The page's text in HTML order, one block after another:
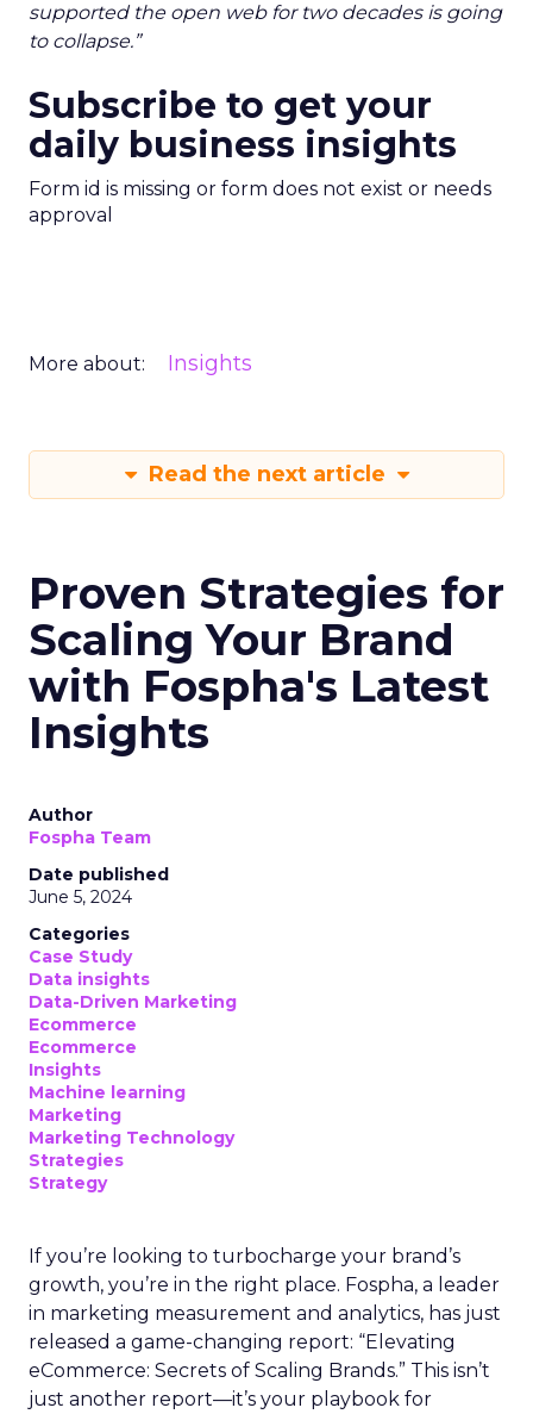
supported the open web for two decades is going
to collapse.”
Subscribe to get your
daily business insights
Form id is missing or form does not exist or needs
approval
More about: Insights
Read the next article
Proven Strategies for
Scaling Your Brand
with Fospha's Latest
Insights
Author
Fospha Team
Date published
June 5, 2024
Categories
Case Study
Data insights
Data-Driven Marketing
Ecommerce
Ecommerce
Insights
Machine learning
Marketing
Marketing Technology
Strategies
Strategy
If you’re looking to turbocharge your brand’s
growth, you’re in the right place. Fospha, a leader
in marketing measurement and analytics, has just
released a game-changing report: “Elevating
eCommerce: Secrets of Scaling Brands.” This isn’t
just another report—it’s your playbook for